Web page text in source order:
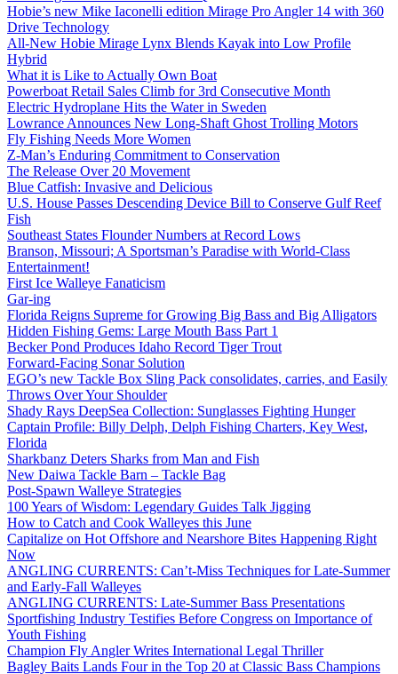
Hobie’s new Mike Iaconelli edition Mirage Pro Angler 14 with 360
Drive Technology
All-New Hobie Mirage Lynx Blends Kayak into Low Profile
Hybrid
What it is Like to Actually Own Boat
Powerboat Retail Sales Climb for 3rd Consecutive Month
Electric Hydroplane Hits the Water in Sweden
Lowrance Announces New Long-Shaft Ghost Trolling Motors
Fly Fishing Needs More Women
Z-Man’s Enduring Commitment to Conservation
The Release Over 20 Movement
Blue Catfish: Invasive and Delicious
U.S. House Passes Descending Device Bill to Conserve Gulf Reef
Fish
Southeast States Flounder Numbers at Record Lows
Branson, Missouri; A Sportsman’s Paradise with World-Class
Entertainment!
First Ice Walleye Fanaticism
Gar-ing
Florida Reigns Supreme for Growing Big Bass and Big Alligators
Hidden Fishing Gems: Large Mouth Bass Part 1
Becker Pond Produces Idaho Record Tiger Trout
Forward-Facing Sonar Solution
EGO’s new Tackle Box Sling Pack consolidates, carries, and Easily
Throws Over Your Shoulder
Shady Rays DeepSea Collection: Sunglasses Fighting Hunger
Captain Profile: Billy Delph, Delph Fishing Charters, Key West,
Florida
Sharkbanz Deters Sharks from Man and Fish
New Daiwa Tackle Barn – Tackle Bag
Post-Spawn Walleye Strategies
100 Years of Wisdom: Legendary Guides Talk Jigging
How to Catch and Cook Walleyes this June
Capitalize on Hot Offshore and Nearshore Bites Happening Right
Now
ANGLING CURRENTS: Can’t-Miss Techniques for Late-Summer
and Early-Fall Walleyes
ANGLING CURRENTS: Late-Summer Bass Presentations
Sportfishing Industry Testifies Before Congress on Importance of
Youth Fishing
Champion Fly Angler Writes International Legal Thriller
Bagley Baits Lands Four in the Top 20 at Classic Bass Champions